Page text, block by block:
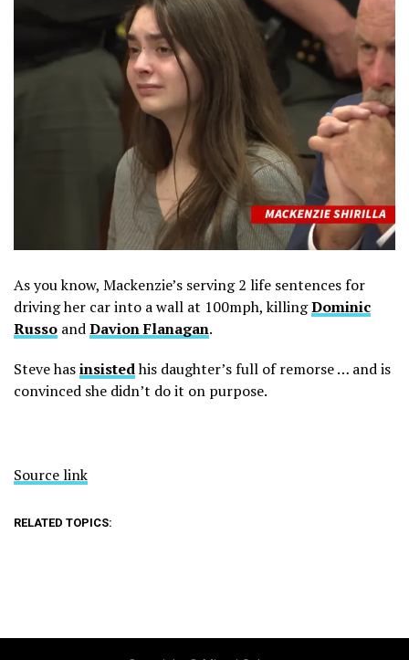
As you know, Mackenzie’s serving 2 life sentences for
driving her car into a wall at 100mph, killingDominic
Russo andDavion Flanagan.
Steve hasinsistedhis daughter’s full of remorse … and is
convinced she didn’t do it on purpose.
Source link
RELATED TOPICS: